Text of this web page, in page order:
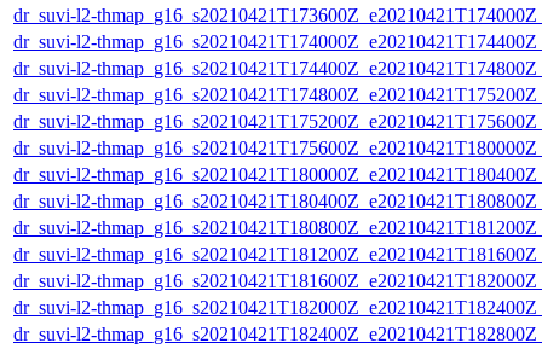
dr_suvi-l2-
dr_suvi-l2-
dr_suvi-l2-
dr_suvi-l2-
dr_suvi-l2-
dr_suvi-l2-
dr_suvi-l2-
dr_suvi-l2-
dr_suvi-l2-
dr_suvi-l2-
dr_suvi-l2-
dr_suvi-l2-
dr_suvi-l2-